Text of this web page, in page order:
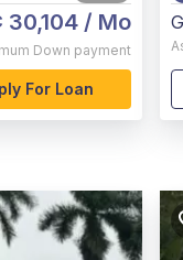
30,104/ Mo
Down payment
For Loan